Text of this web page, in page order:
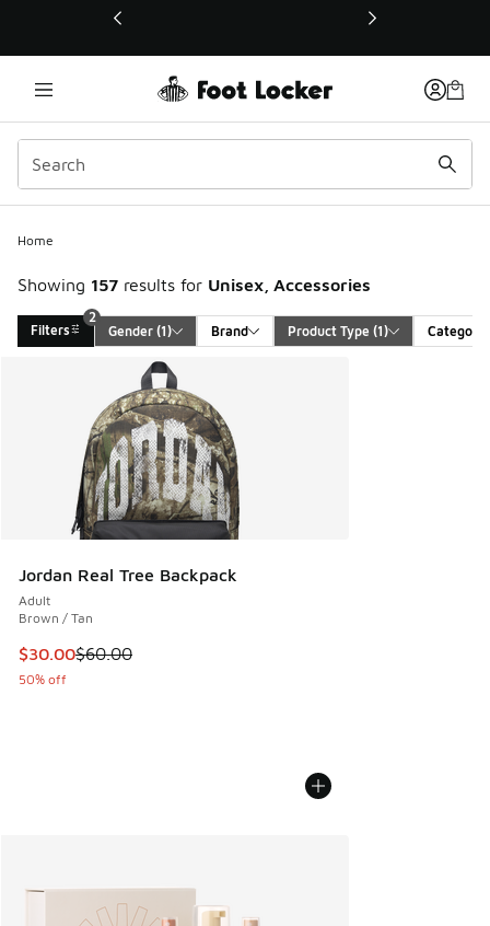
This link will open in a new window
Home
Showing 157 results for Unisex, Accessories
Filters
2
Gender (1) Brand Product Type (1) Category
Search Results
Jordan Real Tree Backpack
Adult
Brown / Tan
This item is on sale. Price dropped from $60.00 to $30.00
$30.00$60.00
50% off